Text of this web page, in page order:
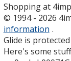
new
Shopping at
© 1994 - 2026
information .
Glide is protected
Here's some